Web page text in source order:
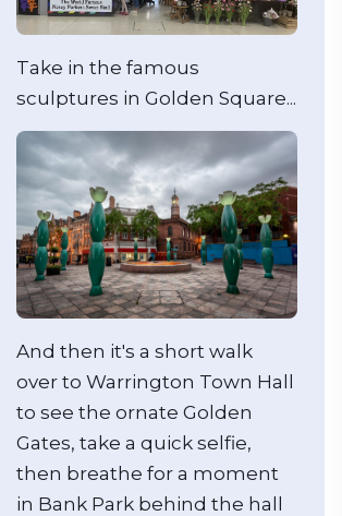
Take in the famous
sculptures in Golden Square...
And then it's a short walk
over to Warrington Town Hall
to see the ornate Golden
Gates, take a quick selfie,
then breathe for a moment
in Bank Park behind the hall